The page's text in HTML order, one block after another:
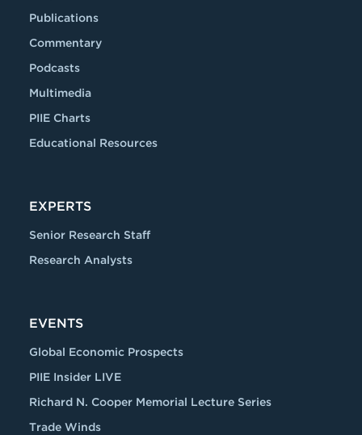
Publications
Commentary
Podcasts
Multimedia
PIIE Charts
Educational Resources
EXPERTS
Senior Research Staff
Research Analysts
EVENTS
Global Economic Prospects
PIIE Insider LIVE
Richard N. Cooper Memorial Lecture Series
Trade Winds